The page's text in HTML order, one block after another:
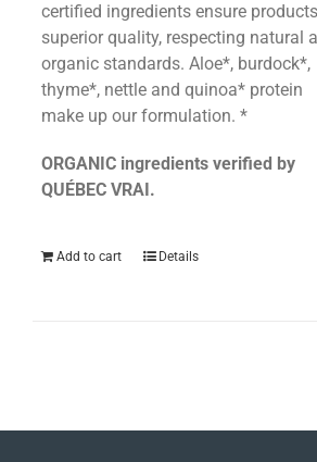
certified ingredients ensure
superior quality, respecting natural
organic standards. Aloe*, burdock*,
thyme*, nettle and quinoa* protein
make up our formulation. *
ORGANIC ingredients verified by
QUÉBEC VRAI.
Add to cart Details